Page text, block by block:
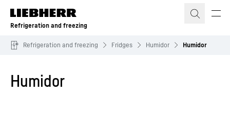
Skip to content
Refrigeration and freezing
Refrigeration and freezing Fridges Humidor Humidor
Humidor
Skip filter